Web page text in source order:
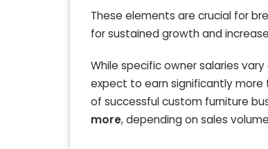
These elements are crucial for
for sustained growth and
While specific owner salaries
expect to earn significantly more
of successful custom furniture
more, depending on sales